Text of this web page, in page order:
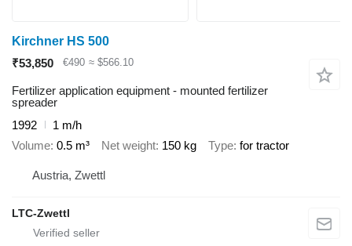
Kirchner HS 500
₹53,850
€490 ≈ $566.10
Fertilizer application equipment - mounted fertilizer
spreader
1992
1 m/h
Volume 0.5 m³ Net weight 150 kg Type for tractor
Austria, Zwettl
LTC-Zwettl